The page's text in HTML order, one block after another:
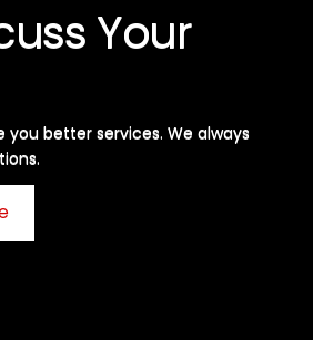
Your
you better services. We always